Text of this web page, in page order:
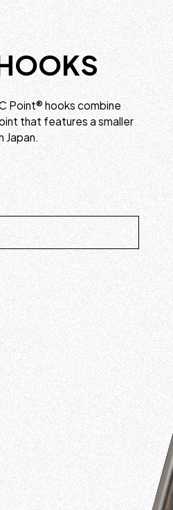
Point® hooks combine
that features a smaller
Japan.